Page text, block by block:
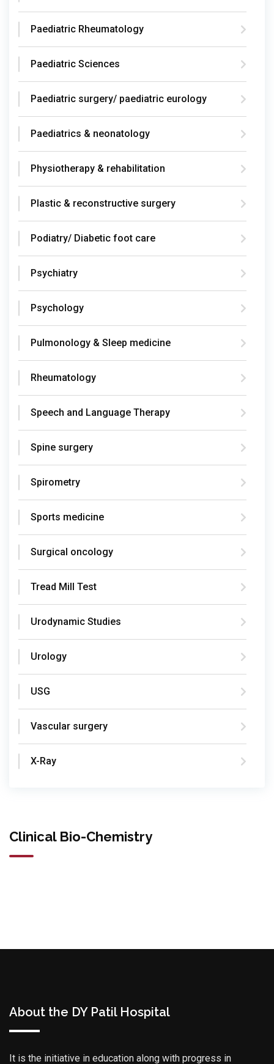
Paediatric Rheumatology
Paediatric Sciences
Paediatric surgery/ paediatric eurology
Paediatrics & neonatology
Physiotherapy & rehabilitation
Plastic & reconstructive surgery
Podiatry/ Diabetic foot care
Psychiatry
Psychology
Pulmonology & Sleep medicine
Rheumatology
Speech and Language Therapy
Spine surgery
Spirometry
Sports medicine
Surgical oncology
Tread Mill Test
Urodynamic Studies
Urology
USG
Vascular surgery
X-Ray
Clinical Bio-Chemistry
About the DY Patil Hospital
It is the initiative in education along with progress in